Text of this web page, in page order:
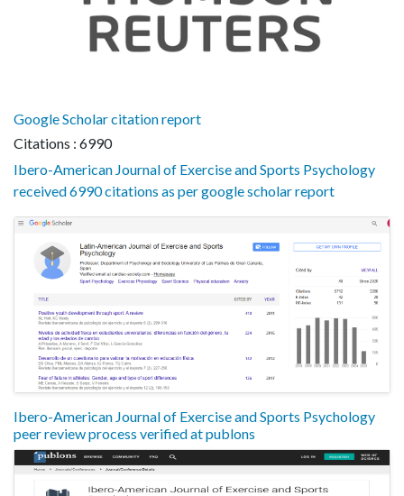
Google Scholar citation report
Citations : 6990
Ibero-American Journal of Exercise and Sports Psychology
received 6990 citations as per google scholar report
Ibero-American Journal of Exercise and Sports Psychology
peer review process verified at publons